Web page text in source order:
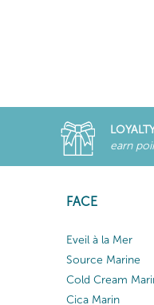
earn
FACE
Eveil à la Mer
Source Marine
Cold Cream
Cica Marin